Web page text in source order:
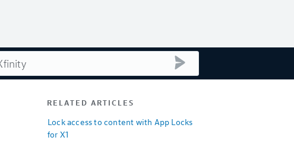
RELATED ARTICLES
Lock access to content with App Locks
for X1